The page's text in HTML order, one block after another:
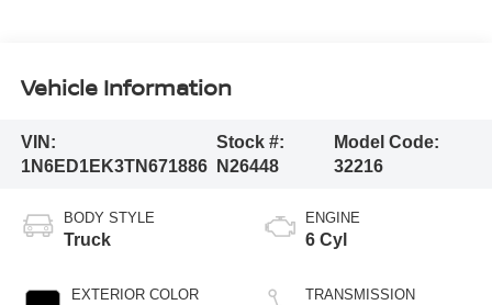
Vehicle Information
VIN:
1N6ED1EK3TN671886
Stock #:
N26448
Model Code:
32216
BODY STYLE
Truck
EXTERIOR COLOR
ENGINE
6 Cyl
TRANSMISSION